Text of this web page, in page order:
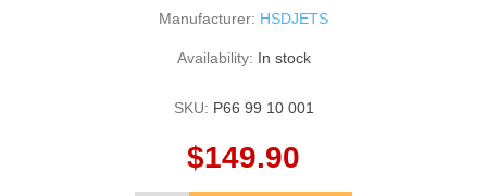
Manufacturer: HSDJETS
Availability: In stock
SKU: P66 99 10 001
$149.90